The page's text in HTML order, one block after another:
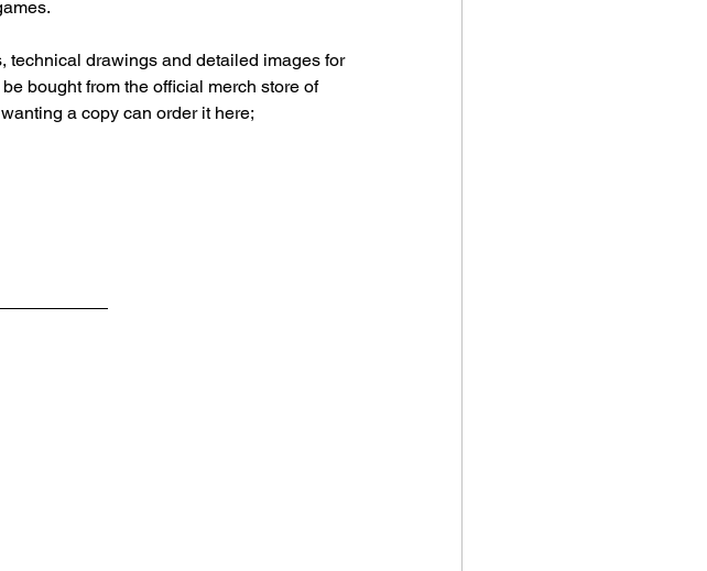
technical drawings and detailed images for
bought from the official merch store of
a copy can order it here;